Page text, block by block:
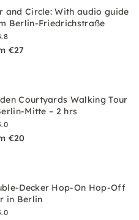
and Circle: With audio guide
Berlin-Friedrichstraße
€27
Courtyards Walking Tour
Mitte – 2 hrs
€20
Decker Hop-On Hop-Off
in Berlin